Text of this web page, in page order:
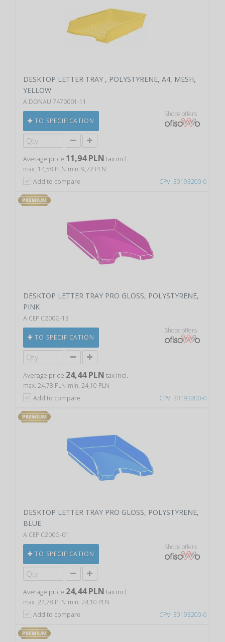
CPV: 30193200-0
DESKTOP LETTER TRAY , POLYSTYRENE, A4, MESH,
YELLOW
A DONAU 7470001-11
TO SPECIFICATION
Shops offers
Average price 11,94 PLN tax incl.
max. 14,58 PLN min. 9,72 PLN
Add to compare
CPV: 30193200-0
DESKTOP LETTER TRAY PRO GLOSS, POLYSTYRENE,
PINK
A CEP C200G-13
TO SPECIFICATION
Shops offers
Average price 24,44 PLN tax incl.
max. 24,78 PLN min. 24,10 PLN
Add to compare
CPV: 30193200-0
DESKTOP LETTER TRAY PRO GLOSS, POLYSTYRENE,
BLUE
A CEP C200G-01
TO SPECIFICATION
Shops offers
Average price 24,44 PLN tax incl.
max. 24,78 PLN min. 24,10 PLN
Add to compare